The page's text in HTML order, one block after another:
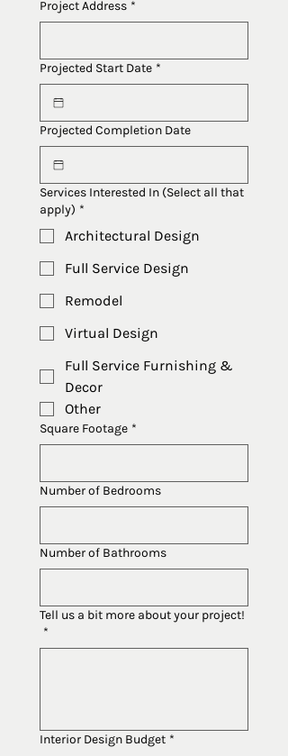
Project Address *
Projected Start Date *
Projected Completion Date
Services Interested In (Select all that
apply) *
Architectural Design
Full Service Design
Remodel
Virtual Design
Full Service Furnishing &
Decor
Other
Square Footage *
Number of Bedrooms
Number of Bathrooms
Tell us a bit more about your project!
*
Interior Design Budget *